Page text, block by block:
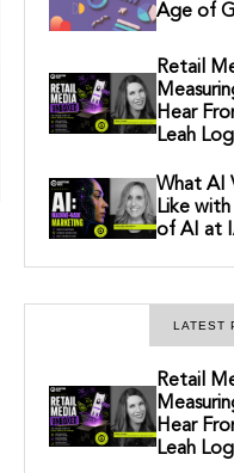
Age of
Retail
Hear
Leah
What AI
Like with
of AI at
LATEST
Retail
Hear
Leah